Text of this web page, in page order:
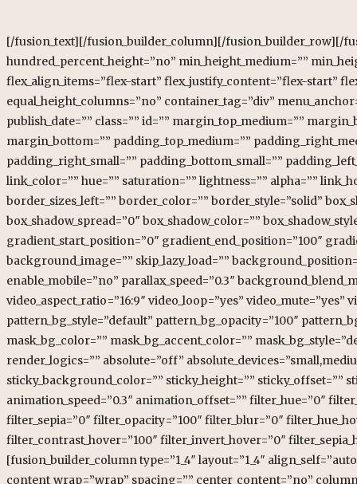
[/fusion_text][/fusion_builder_column][/fusion_builder_row][/fusion_builder_container][fusion_builder_container type=”flex” hundred_percent=”no” hundred_percent_height=”no” min_height_medium=”” min_height_small=”” min_height=”” hundred_percent_height_scroll=”no” align_content=”stretch” flex_align_items=”flex-start” flex_justify_content=”flex-start” flex_column_spacing=”” hundred_percent_height_center_content=”yes” equal_height_columns=”no” container_tag=”div” menu_anchor=”” hide_on_mobile=”small-visibility,medium-visibility,large-visibility” status=”published” publish_date=”” class=”” id=”” margin_top_medium=”” margin_bottom_medium=”” margin_top_small=”” margin_bottom_small=”” margin_top=”” margin_bottom=”” padding_top_medium=”” padding_right_medium=”” padding_bottom_medium=”” padding_left_medium=”” padding_top_small=”” padding_right_small=”” padding_bottom_small=”” padding_left_small=”” padding_top=”” padding_right=”” padding_bottom=”” padding_left=”” link_color=”” hue=”” saturation=”” lightness=”” alpha=”” link_hover_color=”” border_sizes_top=”” border_sizes_right=”” border_sizes_bottom=”” border_sizes_left=”” border_color=”” border_style=”solid” box_shadow=”no” box_shadow_vertical=”” box_shadow_horizontal=”” box_shadow_blur=”0″ box_shadow_spread=”0″ box_shadow_color=”” box_shadow_style=”” z_index=”” overflow=”” gradient_start_color=”” gradient_end_color=”” gradient_start_position=”0″ gradient_end_position=”100″ gradient_type=”linear” radial_direction=”center center” linear_angle=”180″ background_color=”” background_image=”” skip_lazy_load=”” background_position=”center center” background_repeat=”no-repeat” fade=”no” background_parallax=”none” enable_mobile=”no” parallax_speed=”0.3″ background_blend_mode=”none” video_mp4=”” video_webm=”” video_ogv=”” video_url=”” video_aspect_ratio=”16:9″ video_loop=”yes” video_mute=”yes” video_preview_image=”” pattern_bg=”none” pattern_custom_bg=”” pattern_bg_color=”” pattern_bg_style=”default” pattern_bg_opacity=”100″ pattern_bg_size=”” pattern_bg_blend_mode=”normal” mask_bg=”none” mask_custom_bg=”” mask_bg_color=”” mask_bg_accent_color=”” mask_bg_style=”default” mask_bg_opacity=”100″ mask_bg_transform=”left” mask_bg_blend_mode=”normal” render_logics=”” absolute=”off” absolute_devices=”small,medium,large” sticky=”off” sticky_devices=”small-visibility,medium-visibility,large-visibility” sticky_background_color=”” sticky_height=”” sticky_offset=”” sticky_transition_offset=”0″ scroll_offset=”0″ animation_type=”” animation_direction=”left” animation_speed=”0.3″ animation_offset=”” filter_hue=”0″ filter_saturation=”100″ filter_brightness=”100″ filter_contrast=”100″ filter_invert=”0″ filter_sepia=”0″ filter_opacity=”100″ filter_blur=”0″ filter_hue_hover=”0″ filter_saturation_hover=”100″ filter_brightness_hover=”100″ filter_contrast_hover=”100″ filter_invert_hover=”0″ filter_sepia_hover=”0″ filter_opacity_hover=”100″ filter_blur_hover=”0″][fusion_builder_row][fusion_builder_column type=”1_4″ layout=”1_4″ align_self=”auto” content_layout=”column” align_content=”flex-start” valign_content=”flex-start” content_wrap=”wrap” spacing=”” center_content=”no” column_tag=”div” link=”” target=”_self” link_description=”” min_height=”” hide_on_mobile=”small-visibility,medium-visibility,large-visibility” sticky_display=”normal,sticky” class=”” id=”” type_medium=”” type_small=”” order_medium=”0″ order_small=”0″ dimension_spacing_medium=”” dimension_spacing_small=”” dimension_spacing=”” dimension_margin_medium=”” dimension_margin_small=”” margin_top=”” margin_bottom=”” padding_medium=”” padding_small=”” padding_top=”” padding_right=”” padding_bottom=”” padding_left=”” hover_type=”none” border_sizes=”” border_color=”” border_style=”solid” border_radius=”” box_shadow=”no” dimension_box_shadow=”” box_shadow_blur=”0″ box_shadow_spread=”0″ box_shadow_color=”” box_shadow_style=”” z_index_subgroup=”regular” z_index=”” z_index_hover=”” overflow=”” background_type=”single” gradient_start_color=”” gradient_end_color=”” gradient_start_position=”0″ gradient_end_position=”100″ gradient_type=”linear” radial_direction=”center center”